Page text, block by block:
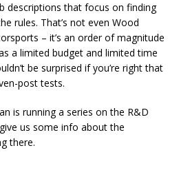
descriptions that focus on finding
rules. That’s not even Wood
– it’s an order of magnitude
a limited budget and limited time
be surprised if you’re right that
post tests.
is running a series on the R&D
us some info about the
there.